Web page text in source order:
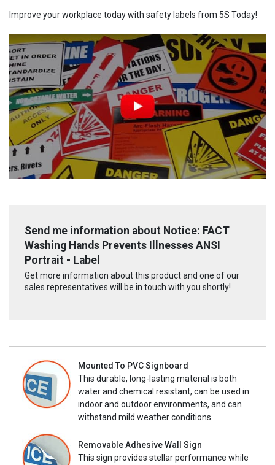
Improve your workplace today with safety labels from 5S Today!
Send me information about Notice: FACT
Washing Hands Prevents Illnesses ANSI
Portrait - Label
Get more information about this product and one of our
sales representatives will be in touch with you shortly!
Mounted To PVC Signboard
This durable, long-lasting material is both
water and chemical resistant, can be used in
indoor and outdoor environments, and can
withstand mild weather conditions.
Removable Adhesive Wall Sign
This sign provides stellar performance while